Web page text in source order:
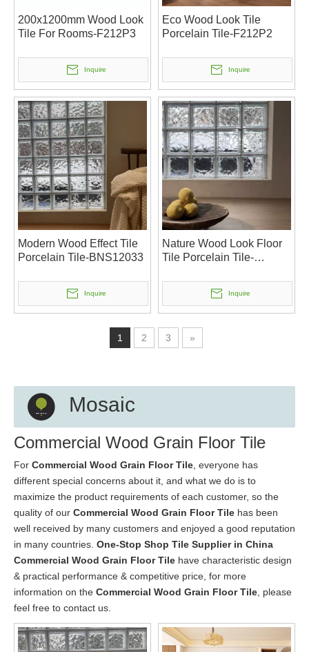
200x1200mm Wood Look
Tile For Rooms-F212P3
Inquire
Eco Wood Look Tile
Porcelain Tile-F212P2
Inquire
Modern Wood Effect Tile
Porcelain Tile-BNS12033
Inquire
Nature Wood Look Floor
Tile Porcelain Tile-
Inquire
1 2 3 »
Mosaic
Commercial Wood Grain Floor Tile
For Commercial Wood Grain Floor Tile , everyone has
different special concerns about it, and what we do is to
maximize the product requirements of each customer, so the
quality of our Commercial Wood Grain Floor Tile has been
well received by many customers and enjoyed a good reputation
in many countries. One-Stop Shop Tile Supplier in China
Commercial Wood Grain Floor Tile have characteristic design
& practical performance & competitive price, for more
information on the Commercial Wood Grain Floor Tile , please
feel free to contact us.